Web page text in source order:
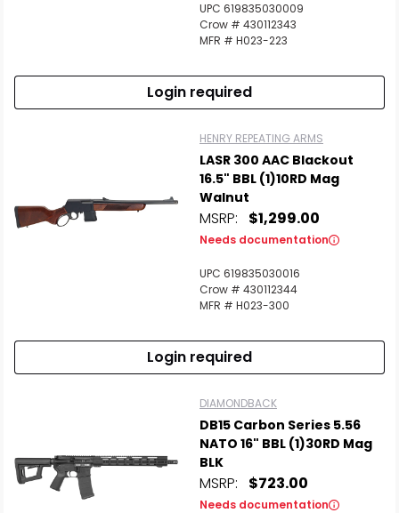
UPC 619835030009
Crow # 430112343
MFR # H023-223
Login required
HENRY REPEATING ARMS
LASR 300 AAC Blackout
16.5" BBL (1)10RD Mag
Walnut
MSRP: $1,299.00
Needs documentation
UPC 619835030016
Crow # 430112344
MFR # H023-300
Login required
DIAMONDBACK
DB15 Carbon Series 5.56
NATO 16" BBL (1)30RD Mag
BLK
MSRP: $723.00
Needs documentation